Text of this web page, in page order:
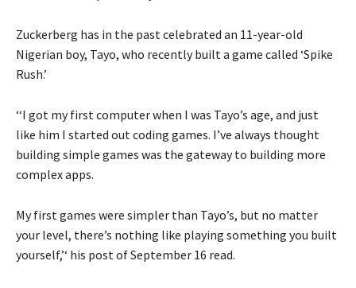
Zuckerberg has in the past celebrated an 11-year-old
Nigerian boy, Tayo, who recently built a game called ‘Spike
Rush.’
‘‘I got my first computer when I was Tayo’s age, and just
like him I started out coding games. I’ve always thought
building simple games was the gateway to building more
complex apps.
My first games were simpler than Tayo’s, but no matter
your level, there’s nothing like playing something you built
yourself,’‘ his post of September 16 read.